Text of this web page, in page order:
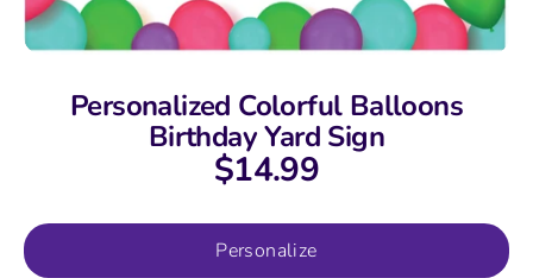
Personalized Colorful Balloons
Birthday Yard Sign
$14.99
Personalize